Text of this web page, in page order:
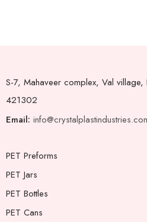
S-7, Mahaveer complex, Val
421302
Email:
PET Preforms
PET Jars
PET Bottles
PET Cans